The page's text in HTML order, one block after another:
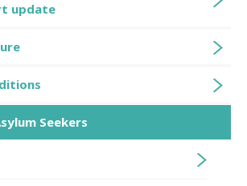
update
Seekers